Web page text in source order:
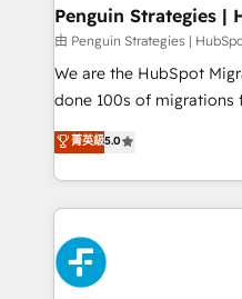
management, and speed
projects completed, our
HubSpot CRM drives
RevOps services align
optimize the revenue
retention—by refining
maximize profitability
Penguin Strategies |
由 Penguin Strategies |
We are the HubSpot Migration
done 100s of migrations
Eloqua, Microsoft
We leverage our proven
done right the first time.
high performing
sales cycles, multi
SaaS or manufacturing teams. Trusted by
enterprises and fast
菁英級5.0